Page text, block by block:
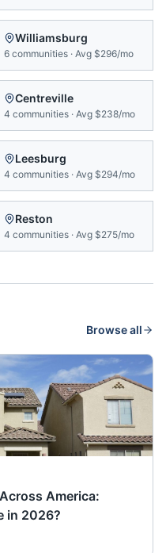
Williamsburg
6 communities · Avg $296/mo
Centreville
4 communities · Avg $238/mo
Leesburg
4 communities · Avg $294/mo
Reston
4 communities · Avg $275/mo
Browse all
America:
in 2026?